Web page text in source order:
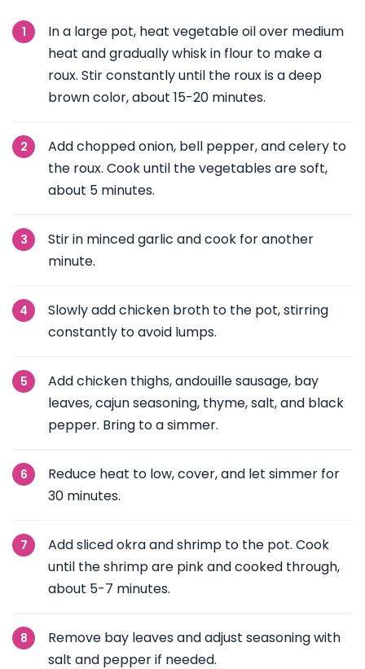
In a large pot, heat vegetable oil over medium
heat and gradually whisk in flour to make a
roux. Stir constantly until the roux is a deep
brown color, about 15-20 minutes.
Add chopped onion, bell pepper, and celery to
the roux. Cook until the vegetables are soft,
about 5 minutes.
Stir in minced garlic and cook for another
minute.
Slowly add chicken broth to the pot, stirring
constantly to avoid lumps.
Add chicken thighs, andouille sausage, bay
leaves, cajun seasoning, thyme, salt, and black
pepper. Bring to a simmer.
Reduce heat to low, cover, and let simmer for
30 minutes.
Add sliced okra and shrimp to the pot. Cook
until the shrimp are pink and cooked through,
about 5-7 minutes.
Remove bay leaves and adjust seasoning with
salt and pepper if needed.